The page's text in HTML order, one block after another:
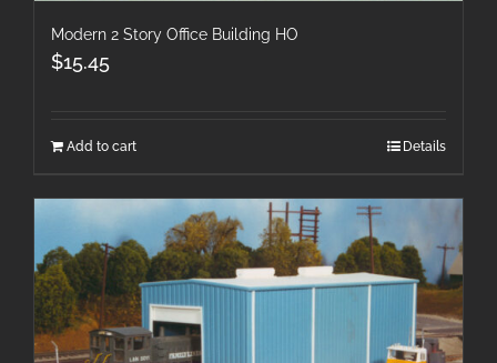
Modern 2 Story Office Building HO
$15.45
Add to cart Details